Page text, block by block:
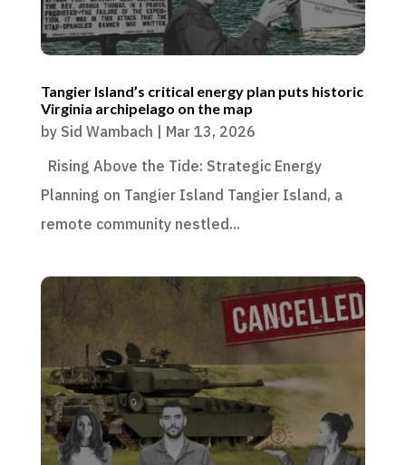
Tangier Island’s critical energy plan puts historic
Virginia archipelago on the map
by Sid Wambach | Mar 13, 2026
Rising Above the Tide: Strategic Energy
Planning on Tangier Island Tangier Island, a
remote community nestled...